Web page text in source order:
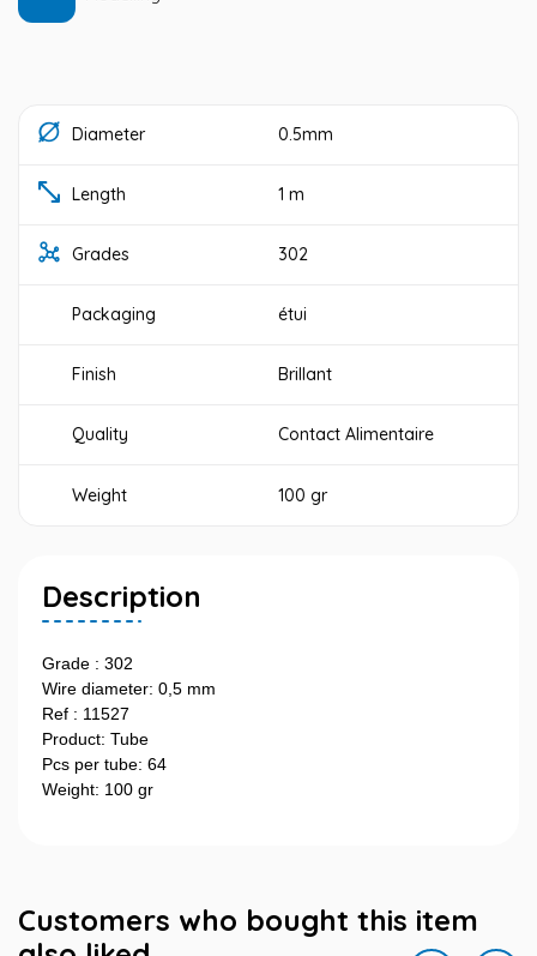
Diameter 0.5mm
Length 1 m
Grades 302
Packaging étui
Finish Brillant
Quality Contact Alimentaire
Weight 100 gr
Description
Grade : 302
Wire diameter: 0,5 mm
Ref : 11527
Product: Tube
Pcs per tube: 64
Weight: 100 gr
Customers who bought this item